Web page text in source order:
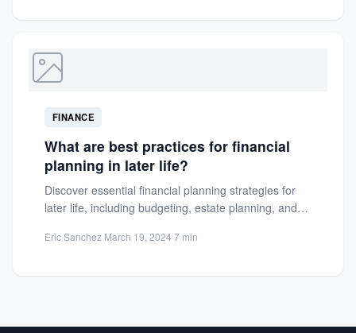
FINANCE
What are best practices for financial
planning in later life?
Discover essential financial planning strategies for
later life, including budgeting, estate planning, and
Eric Sanchez·March 19, 2024·7 min